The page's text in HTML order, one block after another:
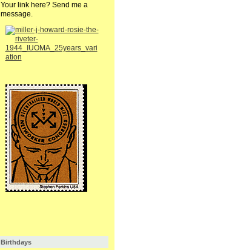
Your link here? Send me a
message.
Birthdays